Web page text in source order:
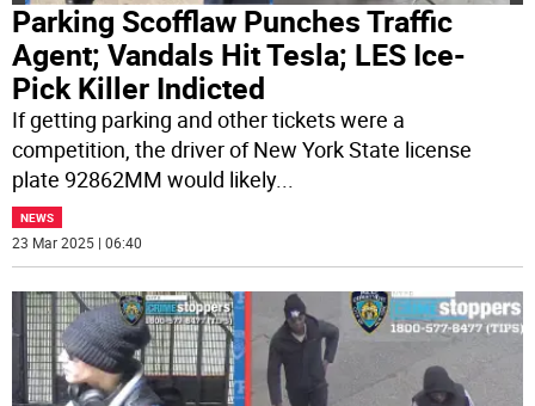
Parking Scofflaw Punches Traffic
Agent; Vandals Hit Tesla; LES Ice-
Pick Killer Indicted
If getting parking and other tickets were a
competition, the driver of New York State license
plate 92862MM would likely...
NEWS
23 Mar 2025 | 06:40